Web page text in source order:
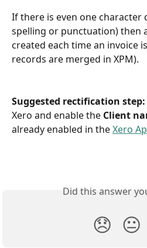
If there is even one character
spelling or punctuation) then
created each time an invoice
records are merged in XPM).
Suggested rectification step:
Xero and enable the Client
already enabled in the Xero
Did this answer
😞 😐